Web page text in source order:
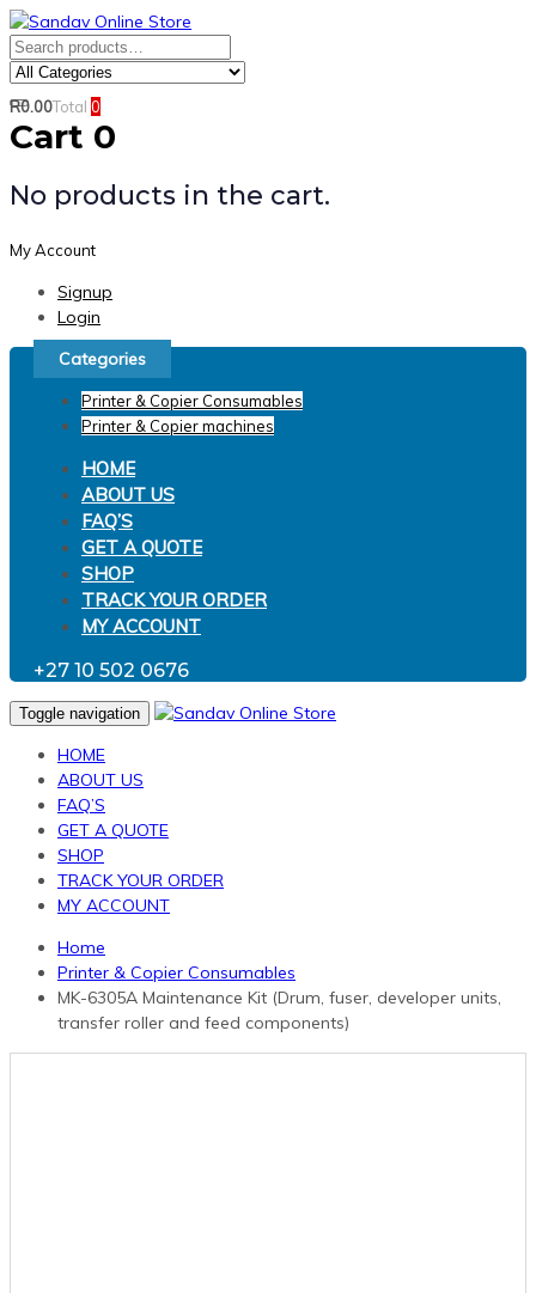
Skip
links
Skip
to
primary
navigation
Skip
to
Search
for:
Category:
Search
R0.00Total 0
Cart 0
No products in the cart.
My Account
Signup
Login
Categories
Printer & Copier Consumables
Printer & Copier machines
HOME
ABOUT US
FAQ’S
GET A QUOTE
SHOP
TRACK YOUR ORDER
MY ACCOUNT
+27 10 502 0676
Toggle navigation
HOME
ABOUT US
FAQ’S
GET A QUOTE
SHOP
TRACK YOUR ORDER
MY ACCOUNT
Home
Printer & Copier Consumables
MK-6305A Maintenance Kit (Drum, fuser, developer units,
transfer roller and feed components)